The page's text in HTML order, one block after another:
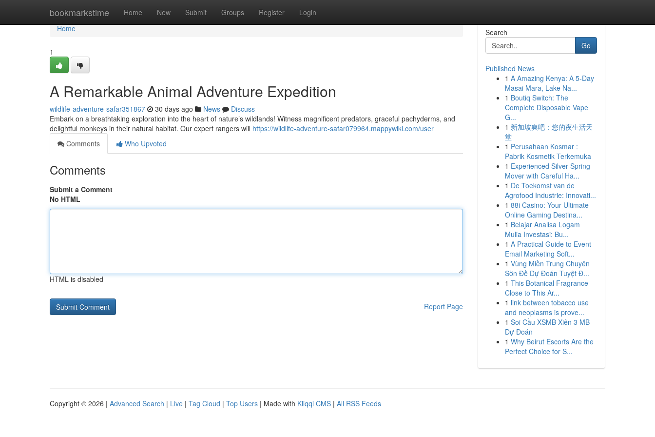
bookmarkstime Home New Submit Groups Register Login
Home
Home
1
A Remarkable Animal Adventure Expedition
wildlife-adventure-safar351867 30 days ago News
Discuss
Embark on a breathtaking exploration into the heart of nature’s wildlands! Witness magnificent predators, graceful pachyderms, and
delightful monkeys in their natural habitat. Our expert rangers will https://wildlife-adventure-safar079964.mappywiki.com/user
Comments
Who Upvoted
Comments
Submit a Comment
No HTML
HTML is disabled
Report Page
Search
Go
Published News
1 A Amazing Kenya: A 5-Day
Masai Mara, Lake Na...
1 Boutiq Switch: The
Complete Disposable Vape
G...
1 新加坡爽吧：您的夜生活天
堂
1 Perusahaan Kosmar :
Pabrik Kosmetik Terkemuka
1 Experienced Silver Spring
Mover with Careful Ha...
1 De Toekomst van de
Agrofood Industrie: Innovati...
1 88i Casino: Your Ultimate
Online Gaming Destina...
1 Belajar Analisa Logam
Mulia Investasi: Bu...
1 A Practical Guide to Event
Email Marketing Soft...
1 Vùng Miền Trung Chuyên
Sờn Đề Dự Đoán Tuyệt Đ...
1 This Botanical Fragrance
Close to This Ar...
1 link between tobacco use
and neoplasms is prove...
1 Soi Cầu XSMB Xiên 3 MB
Dự Đoán
1 Why Beirut Escorts Are the
Perfect Choice for S...
Copyright © 2026 | Advanced Search | Live | Tag Cloud | Top Users | Made with Kliqqi CMS | All RSS Feeds